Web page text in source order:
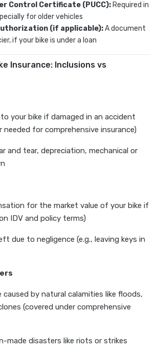
Control Certificate (PUCC): Required in
for older vehicles
(if applicable):A document
if your bike is under a loan
Insurance: Inclusions vs
to your bike if damaged in an accident
needed for comprehensive insurance)
and tear, depreciation, mechanical or
for the market value of your bike if
IDV and policy terms)
due to negligence (e.g., leaving keys in
caused by natural calamities like floods,
(covered under comprehensive
made disasters like riots or strikes